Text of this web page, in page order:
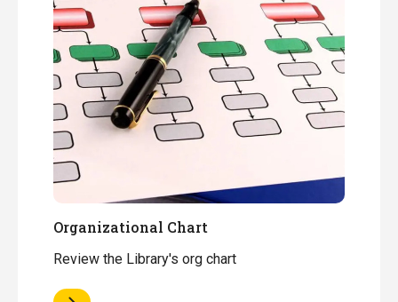
Organizational Chart
Review the Library's org chart